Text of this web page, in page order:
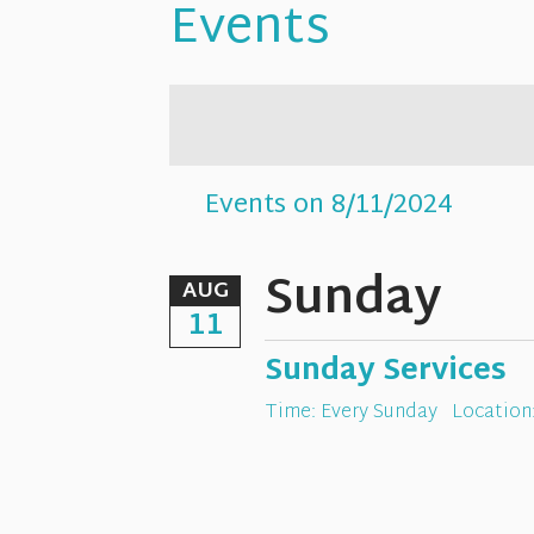
Events
Events on 8/11/2024
AUG
11 Sunday
Sunday Services
Time: Every Sunday